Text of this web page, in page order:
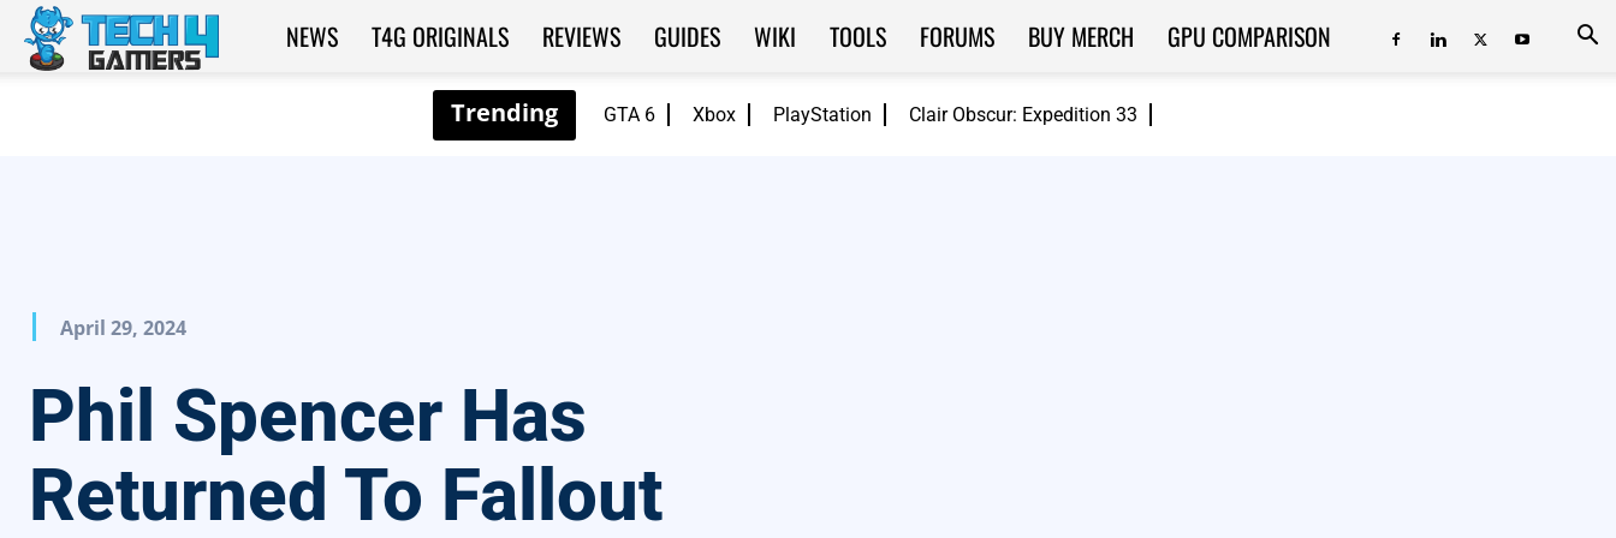
GTA 6 Xbox PlayStation Clair Obscur: Expedition 33
Tech4Gamers
NEWS T4G ORIGINALS REVIEWS GUIDES WIKI TOOLS FORUMS BUY MERCH GPU COMPARISON
April 29, 2024
Phil Spencer Has
Returned To Fallout